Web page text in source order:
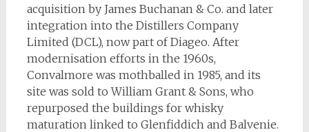
acquisition by James Buchanan & Co. and later
integration into the Distillers Company
Limited (DCL), now part of Diageo. After
modernisation efforts in the 1960s,
Convalmore was mothballed in 1985, and its
site was sold to William Grant & Sons, who
repurposed the buildings for whisky
maturation linked to Glenfiddich and Balvenie.